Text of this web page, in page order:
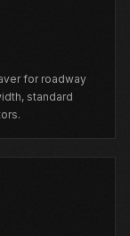
for roadway
standard